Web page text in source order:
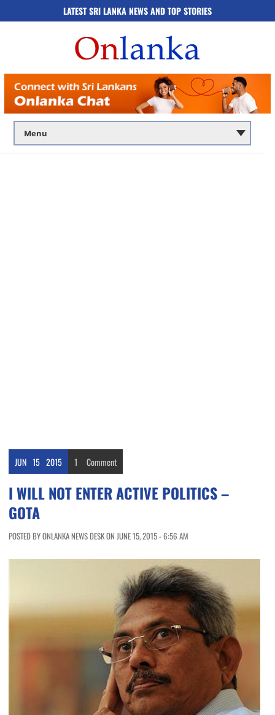
LATEST SRI LANKA NEWS AND TOP STORIES
JUN 15 2015 1 Comment
I WILL NOT ENTER ACTIVE POLITICS –
GOTA
POSTED BY ONLANKA NEWS DESK ON JUNE 15, 2015 - 6:56 AM